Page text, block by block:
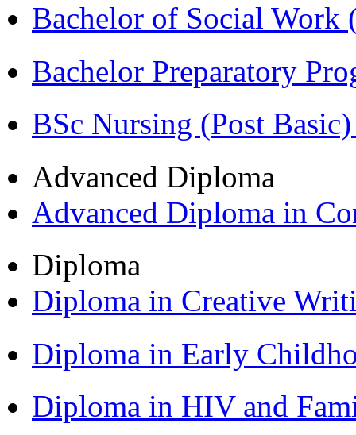
Bachelor of Social Work
Bachelor Preparatory
BSc Nursing (Post
Advanced Diploma
Advanced Diploma in
Diploma
Diploma in Creative
Diploma in Early
Diploma in HIV and